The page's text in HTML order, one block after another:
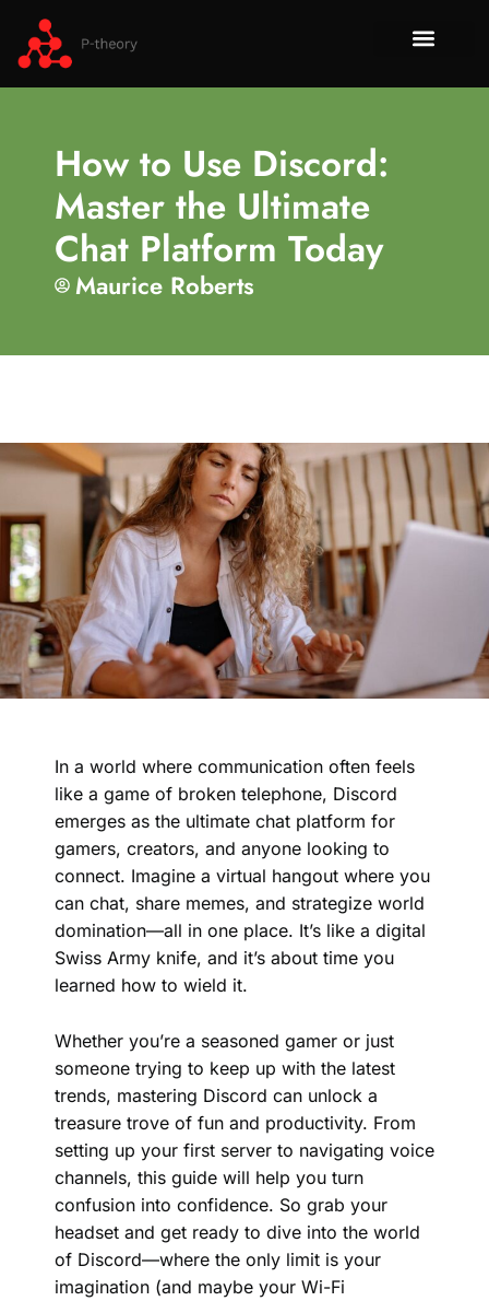
How to Use Discord:
Master the Ultimate
Chat Platform Today
Maurice Roberts
In a world where communication often feels
like a game of broken telephone, Discord
emerges as the ultimate chat platform for
gamers, creators, and anyone looking to
connect. Imagine a virtual hangout where you
can chat, share memes, and strategize world
domination—all in one place. It’s like a digital
Swiss Army knife, and it’s about time you
learned how to wield it.
Whether you’re a seasoned gamer or just
someone trying to keep up with the latest
trends, mastering Discord can unlock a
treasure trove of fun and productivity. From
setting up your first server to navigating voice
channels, this guide will help you turn
confusion into confidence. So grab your
headset and get ready to dive into the world
of Discord—where the only limit is your
imagination (and maybe your Wi-Fi